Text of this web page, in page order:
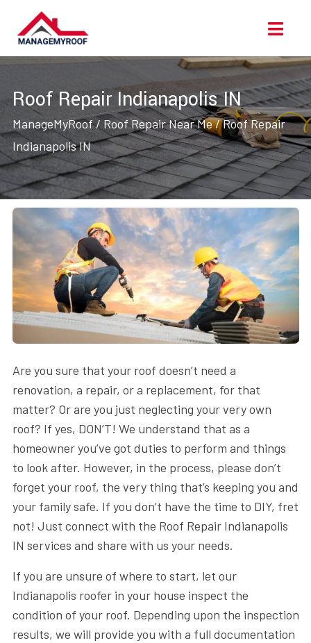
content
Roof Repair Indianapolis IN
ManageMyRoof/Roof Repair Near Me/Roof Repair
Indianapolis IN
Are you sure that your roof doesn’t need a
renovation, a repair, or a replacement, for that
matter? Or are you just neglecting your very own
roof? If yes, DON’T! We understand that as a
homeowner you’ve got duties to perform and things
to look after. However, in the process, please don’t
forget your roof, the very thing that’s keeping you and
your family safe. If you don’t have the time to DIY, fret
not! Just connect with the Roof Repair Indianapolis
IN services and share with us your needs.
If you are unsure of where to start, let our
Indianapolis roofer in your house inspect the
condition of your roof. Depending upon the inspection
results, we will provide you with a full documentation